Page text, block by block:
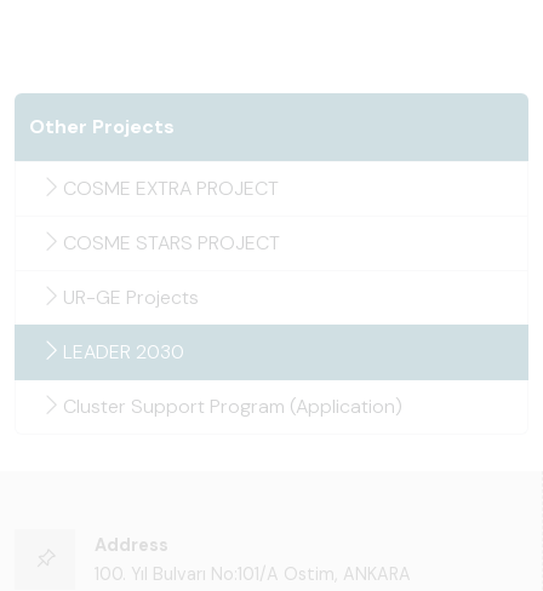
Other Projects
COSME EXTRA PROJECT
COSME STARS PROJECT
UR-GE Projects
LEADER 2030
Cluster Support Program (Application)
Address
100. Yıl Bulvarı No:101/A Ostim, ANKARA